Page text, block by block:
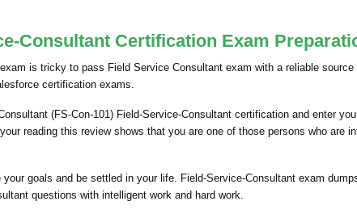
Consultant Certification Exam
is tricky to pass Field Service Consultant exam with a reliable
certification exams.
(FS-Con-101) Field-Service-Consultant certification and enter
reading this review shows that you are one of those persons who are
goals and be settled in your life. Field-Service-Consultant exam
questions with intelligent work and hard work.